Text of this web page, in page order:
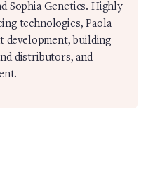
Sophia Genetics. Highly
technologies, Paola
development, building
distributors, and